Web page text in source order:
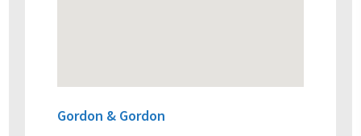
Gordon & Gordon